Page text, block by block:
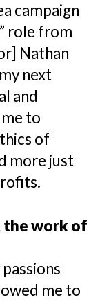
campaign
role from
Nathan
next
and
to
of
more just
the work of
me to